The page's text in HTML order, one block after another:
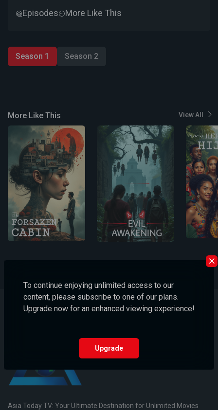
Episodes More Like This
Season 1 Season 2
More Like This View All
To continue enjoying unlimited access to our
content, please subscribe to one of our plans.
Upgrade now for an enhanced viewing experience!
Upgrade
Asia Today TV: Your Ultimate Destination for Unlimited Movies